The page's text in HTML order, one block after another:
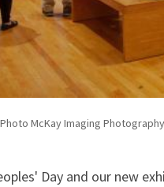
McKay Imaging
Day and our new